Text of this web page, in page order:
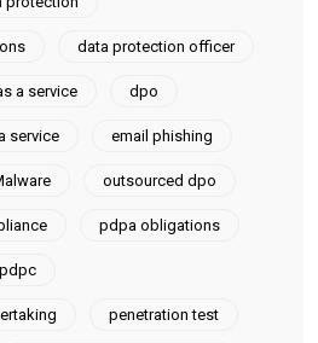
data protection officer
a service dpo
service email phishing
outsourced dpo
pdpa obligations
pdpc
penetration test